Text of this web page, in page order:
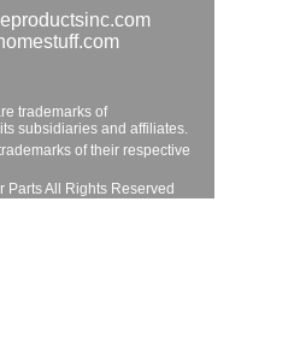
trademarks of
subsidiaries and affiliates.
of their respective
Parts All Rights Reserved